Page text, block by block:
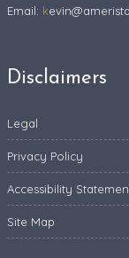
Email: k
Disclaimers
Legal
Privacy Policy
Accessibility
Site Map